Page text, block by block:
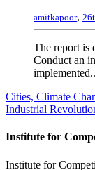
amitkapoor,
The report is
Conduct an
Cities, Climate
Industrial
Institute for
Institute for